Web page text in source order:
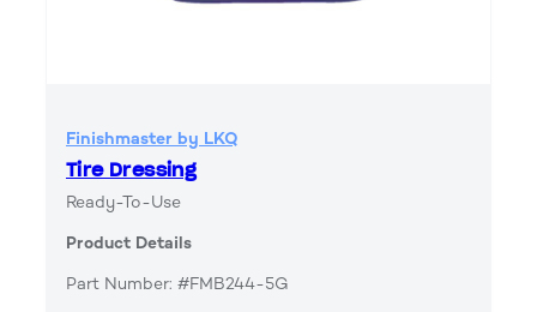
Finishmaster by LKQ
Tire Dressing
Ready-To-Use
Product Details
Part Number: #FMB244-5G